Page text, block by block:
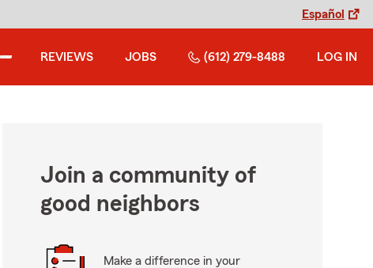
Español
REVIEWS JOBS (612) 279-8488 LOG IN
Join a community of
good neighbors
Make a difference in your